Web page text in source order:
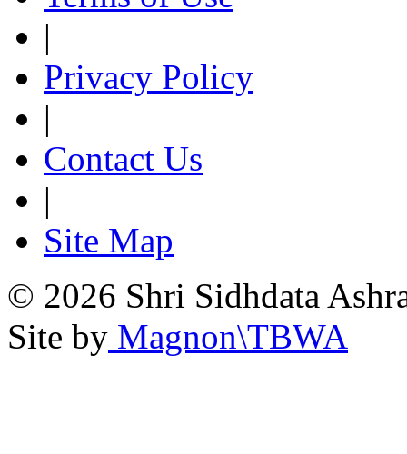
|
Privacy Policy
|
Contact Us
|
Site Map
© 2026 Shri Sidhdata
Site by Magnon\TBWA